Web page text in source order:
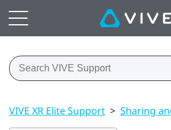
VIVE XR Elite Support > Sharing